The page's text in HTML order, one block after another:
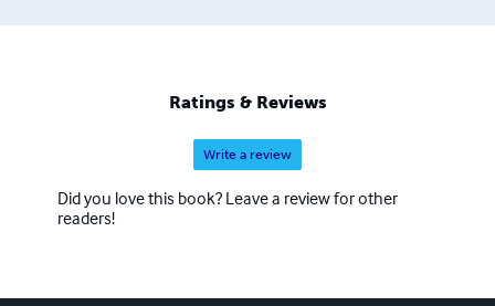
Ratings & Reviews
Write a review
Did you love this book? Leave a review for other
readers!